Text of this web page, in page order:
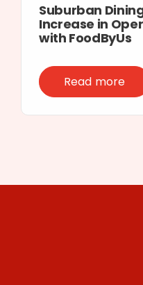
Suburban
Increase in
with FoodByUs
Read more